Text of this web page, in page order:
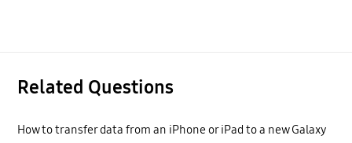
Related Questions
How to transfer data from an iPhone or iPad to a new Galaxy